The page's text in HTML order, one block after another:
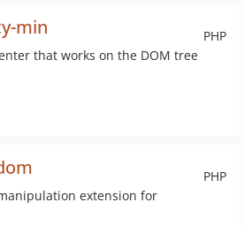
PHP
min
that works on the DOM tree
PHP
extension for